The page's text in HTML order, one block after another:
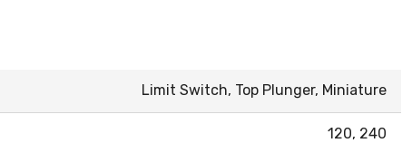
Limit Switch, Top Plunger, Miniature
120, 240